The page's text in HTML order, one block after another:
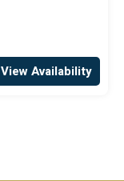
View Availability